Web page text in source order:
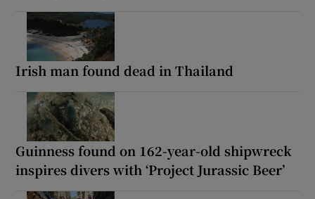
Irish man found dead in Thailand
Guinness found on 162-year-old shipwreck
inspires divers with ‘Project Jurassic Beer’